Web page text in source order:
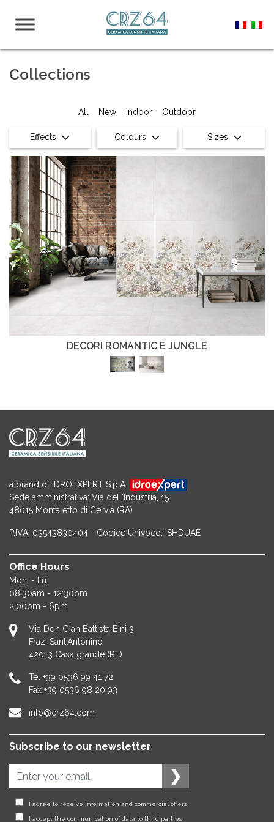
Collections
All New Indoor Outdoor
Effects Colours Sizes
DECORI ROMANTIC E JUNGLE
a brand of IDROEXPERT S.p.A.
Sede amministrativa: Via dell'Industria, 15
48015 Montaletto di Cervia (RA)
P.IVA: 03543830404 - Codice Univoco: ISHDUAE
Office Hours
Mon. - Fri.
08:30am - 12:30pm
2:00pm - 6pm
Via Don Gian Battista Bini 3
Fraz. Sant'Antonino
42013 Casalgrande (RE)
Tel +39 0536 99 41 72
Fax +39 0536 98 20 93
info@crz64.com
Subscribe to our newsletter
I agree to receive information and commercial offers
I accept the communication of data to third parties